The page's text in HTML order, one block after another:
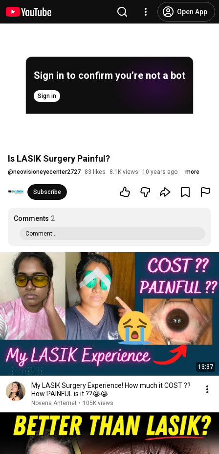
Open App
Sign in to confirm you’re not a bot
Sign in
Is LASIK Surgery Painful?
@neovisioneyecenter2727 83 likes 8.1K views 10 years ago more
Subscribe
Comments 2
Comment...
13:37
My LASIK Surgery Experience! How much it COST ??
How PAINFUL is it ??😭😭
Novena Anternet • 105K views